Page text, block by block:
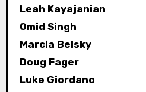
Leah Kayajanian
Omid Singh
Marcia Belsky
Doug Fager
Luke Giordano